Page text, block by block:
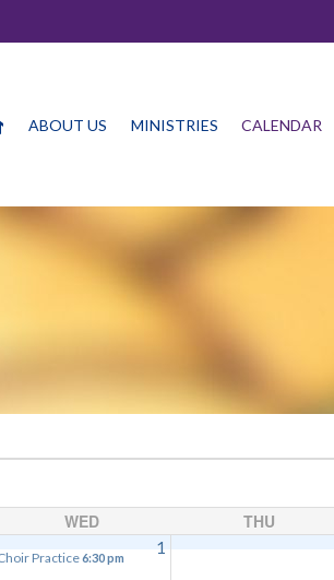
ABOUT US MINISTRIES CALENDAR
WED THU
1
Practice6:30 pm